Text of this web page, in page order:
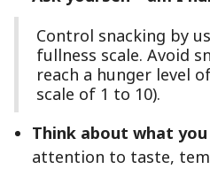
Control snacking by
fullness scale. Avoid
reach a hunger level
scale of 1 to 10).
Think about what
attention to taste,